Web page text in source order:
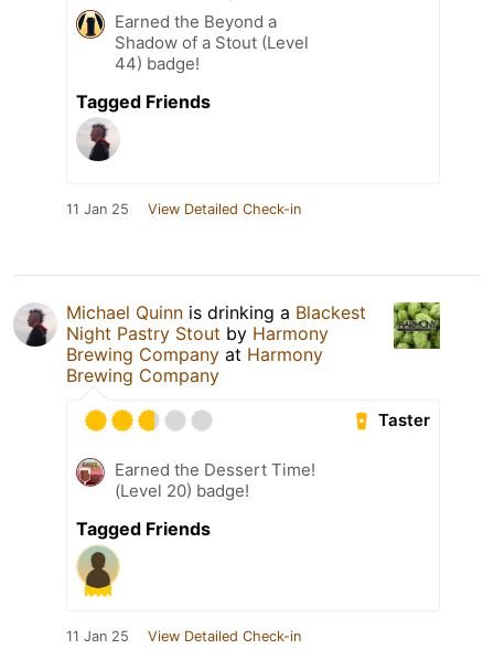
Earned the Beyond a
Shadow of a Stout (Level
44) badge!
Tagged Friends
11 Jan 25 View Detailed Check-in
Michael Quinn is drinking a Blackest
Night Pastry Stout by Harmony
Brewing Company at Harmony
Brewing Company
Taster
Earned the Dessert Time!
(Level 20) badge!
Tagged Friends
11 Jan 25 View Detailed Check-in